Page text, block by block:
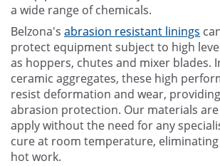
a wide range of chemicals.
Belzona's abrasion resistant linings
protect equipment subject to high
as hoppers, chutes and mixer blades.
ceramic aggregates, these high
resist deformation and wear,
abrasion protection. Our materials
apply without the need for any
cure at room temperature,
hot work.